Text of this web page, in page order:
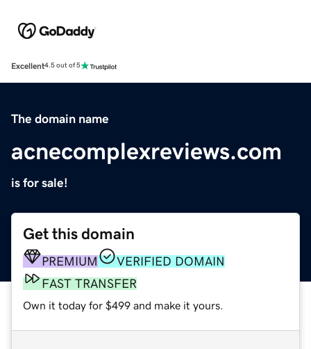
Excellent4.5 out of 5
The domain name
acnecomplexreviews.com
is for sale!
Get this domain
PREMIUM
VERIFIED DOMAIN
FAST TRANSFER
Own it today for $499 and make it yours.